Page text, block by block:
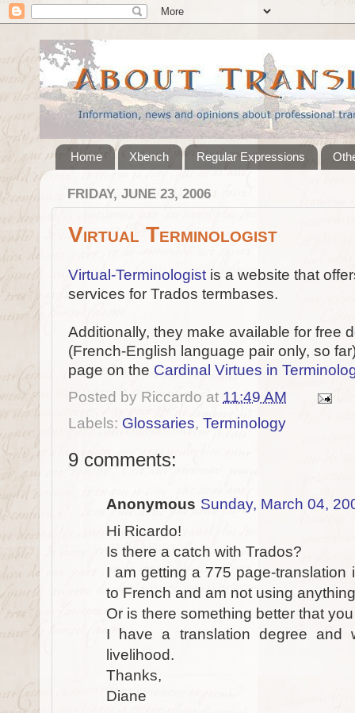
Home Xbench Regular Expressions
FRIDAY, JUNE 23, 2006
Virtual Terminologist
Virtual-Terminologist is a website that
services for Trados termbases.
Additionally, they make available for free
(French-English language pair only, so
page on the Cardinal Virtues in
Posted by Riccardo at 11:49 AM
Labels: Glossaries, Terminology
9 comments:
Anonymous Sunday, March 04,
Hi Ricardo!
Is there a catch with Trados?
I am getting a 775 page-
to French and am not using
Or is there something better that
I have a translation degree and
livelihood.
Thanks,
Diane